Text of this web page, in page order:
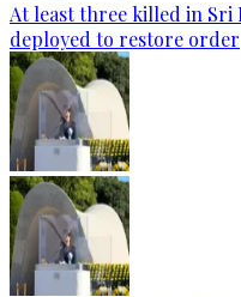
At least three killed in
deployed to restore order